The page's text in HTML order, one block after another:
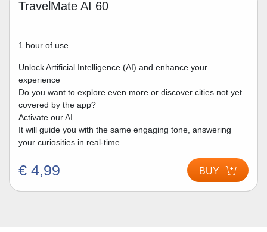
TravelMate AI 60
1 hour of use
Unlock Artificial Intelligence (AI) and enhance your
experience
Do you want to explore even more or discover cities not yet
covered by the app?
Activate our AI.
It will guide you with the same engaging tone, answering
your curiosities in real-time.
€ 4,99 BUY